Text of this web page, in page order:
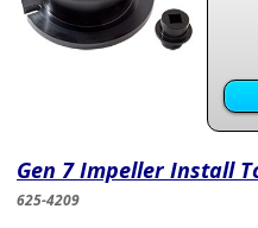
Gen 7 Impeller Install
625-4209